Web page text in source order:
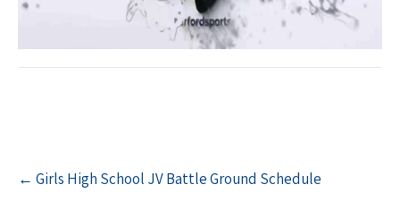
Post
navigation
← Girls High School JV Battle Ground Schedule